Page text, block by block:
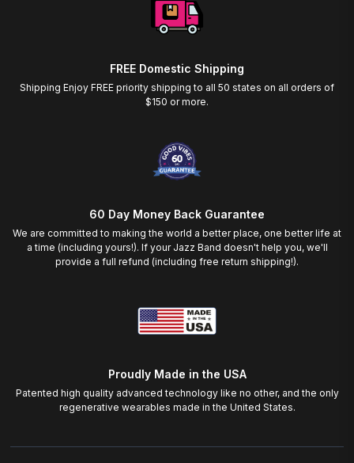
FREE Domestic Shipping
Shipping Enjoy FREE priority shipping to all 50 states on all orders of
$150 or more.
60 Day Money Back Guarantee
We are committed to making the world a better place, one better life at
a time (including yours!). If your Jazz Band doesn't help you, we'll
provide a full refund (including free return shipping!).
Proudly Made in the USA
Patented high quality advanced technology like no other, and the only
regenerative wearables made in the United States.